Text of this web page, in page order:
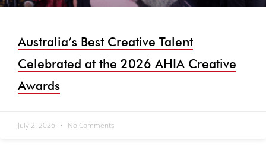
Australia’s Best Creative Talent
Celebrated at the 2026 AHIA Creative
Awards
July 2, 2026 No Comments